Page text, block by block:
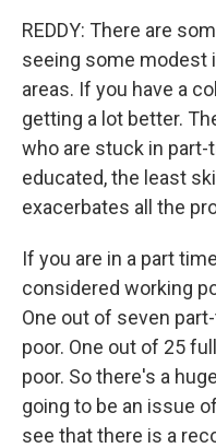
REDDY: There are
seeing some modest
areas. If you have a
getting a lot better.
who are stuck in
educated, the least
exacerbates all the
If you are in a part
considered working
One out of seven
poor. One out of 25
poor. So there's a
going to be an issue
see that there is a